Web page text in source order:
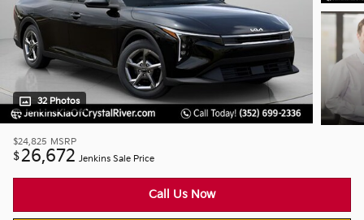
32 Photos
$24,825 MSRP
$26,672 Jenkins Sale Price
Call Us Now